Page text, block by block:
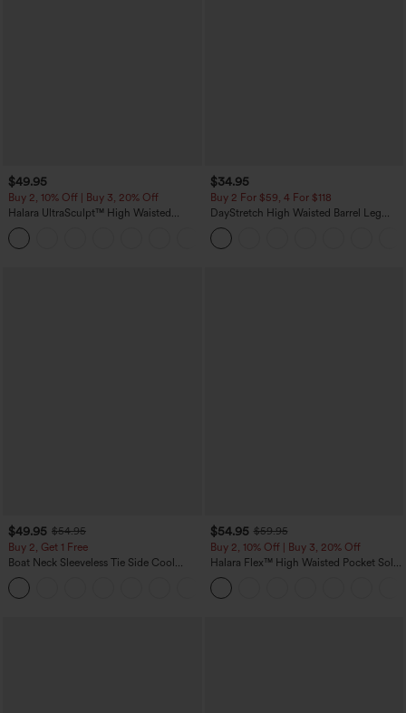
$49.95
Buy 2, 10% Off | Buy 3, 20% Off
Halara UltraSculpt™ High Waisted
Tummy Control Color Block Stripes
Yoga Baggy Pants with Pockets
$34.95
Buy 2 For $59, 4 For $118
DayStretch High Waisted Barrel Leg
Casual Pants with Pockets
$49.95 $54.95
Buy 2, Get 1 Free
Boat Neck Sleeveless Tie Side Cool
Touch Stripe Work Jumpsuit with
Pockets-Easy Peezy Edition
$54.95 $59.95
Buy 2, 10% Off | Buy 3, 20% Off
Halara Flex™ High Waisted Pocket Solid
Work Tapered Pants